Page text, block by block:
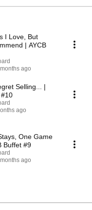
I Love, But
| AYCB
ago
Selling... |
#10
ago
One Game
Buffet #9
ago